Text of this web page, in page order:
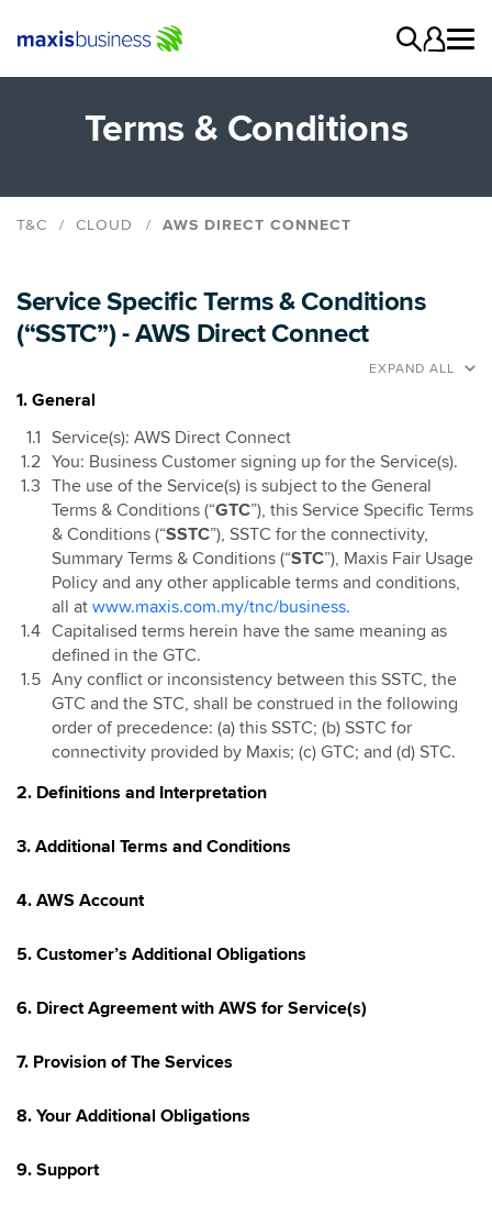
Terms & Conditions
T&C CLOUD AWS DIRECT CONNECT
Cloud Connect
Data Centre
Managed Cloud
Service Specific Terms & Conditions
(“SSTC”) - AWS Direct Connect
EXPAND ALL
1. General
Service(s): AWS Direct Connect
You: Business Customer signing up for the Service(s).
The use of the Service(s) is subject to the General
Terms & Conditions (“GTC”), this Service Specific Terms
& Conditions (“SSTC”), SSTC for the connectivity,
Summary Terms & Conditions (“STC”), Maxis Fair Usage
Policy and any other applicable terms and conditions,
all at www.maxis.com.my/tnc/business.
Capitalised terms herein have the same meaning as
defined in the GTC.
Any conflict or inconsistency between this SSTC, the
GTC and the STC, shall be construed in the following
order of precedence: (a) this SSTC; (b) SSTC for
connectivity provided by Maxis; (c) GTC; and (d) STC.
2. Definitions and Interpretation
3. Additional Terms and Conditions
4. AWS Account
5. Customer’s Additional Obligations
6. Direct Agreement with AWS for Service(s)
7. Provision of The Services
8. Your Additional Obligations
9. Support